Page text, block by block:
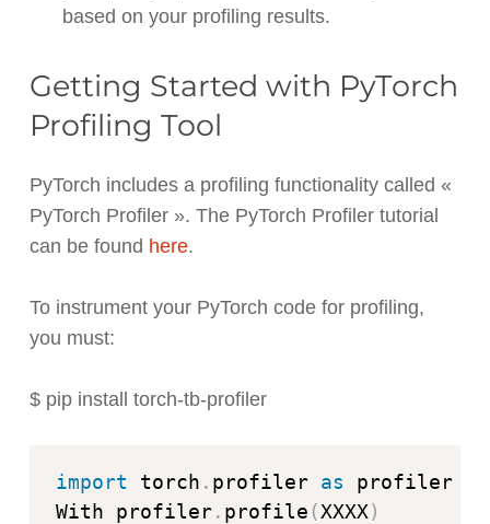
based on your profiling results.
Getting Started with PyTorch
Profiling Tool
PyTorch includes a profiling functionality called «
PyTorch Profiler ». The PyTorch Profiler tutorial
can be found here.
To instrument your PyTorch code for profiling,
you must:
$ pip install torch-tb-profiler
import torch . profiler as profiler
With profiler. profile (XXXX)